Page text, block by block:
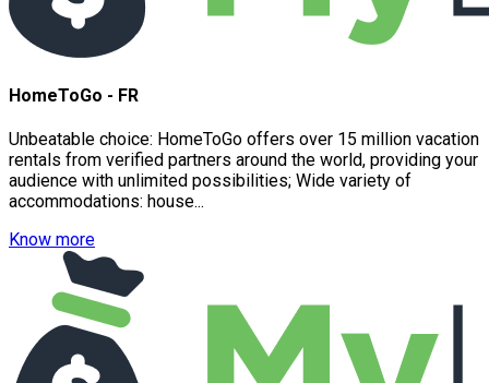
HomeToGo - FR
Unbeatable choice: HomeToGo offers over 15 million vacation
rentals from verified partners around the world, providing your
audience with unlimited possibilities; Wide variety of
accommodations: house...
Know more